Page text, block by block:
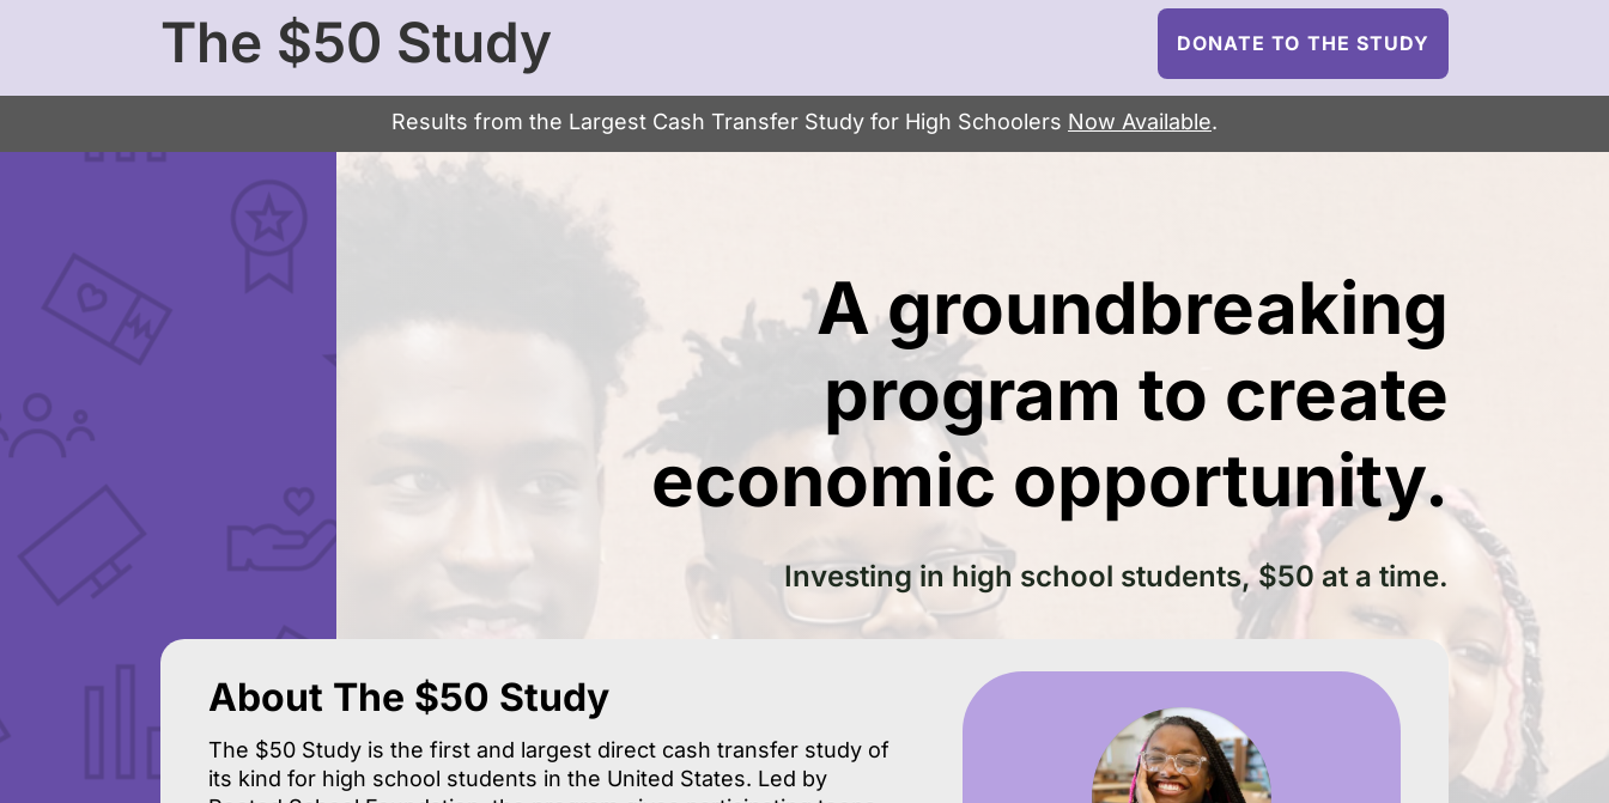
The $50 Study DONATE TO THE STUDY
Results from the Largest Cash Transfer Study for High Schoolers Now Available.
A groundbreaking
program to create
economic opportunity.
Investing in high school students, $50 at a time.
About The $50 Study
The $50 Study is the first and largest direct cash transfer study of
its kind for high school students in the United States. Led by